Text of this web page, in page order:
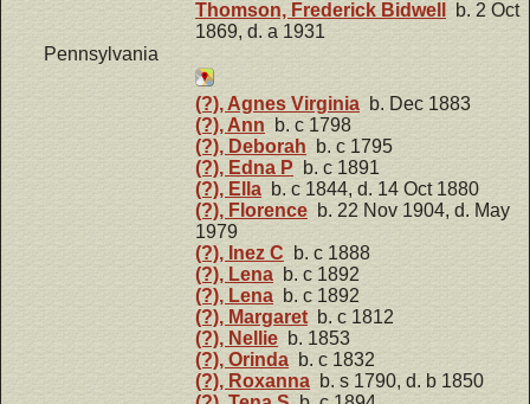
Thomson, Frederick Bidwell
b. 2 Oct
1869, d. a 1931
Pennsylvania
(?), Agnes Virginia b. Dec 1883
(?), Ann b. c 1798
(?), Deborah b. c 1795
(?), Edna P b. c 1891
(?), Ella b. c 1844, d. 14 Oct 1880
(?), Florence b. 22 Nov 1904, d. May
1979
(?), Inez C b. c 1888
(?), Lena b. c 1892
(?), Lena b. c 1892
(?), Margaretb. c 1812
(?), Nellie b. 1853
(?), Orinda b. c 1832
(?), Roxanna b. s 1790, d. b 1850